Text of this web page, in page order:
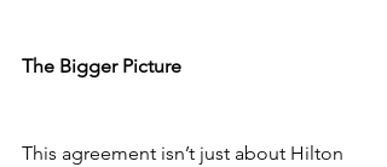
The Bigger Picture
This agreement isn’t just about Hilton